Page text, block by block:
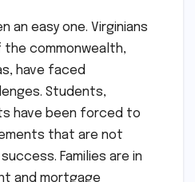
an easy one. Virginians
commonwealth,
have faced
Students,
have been forced to
that are not
Families are in
and mortgage